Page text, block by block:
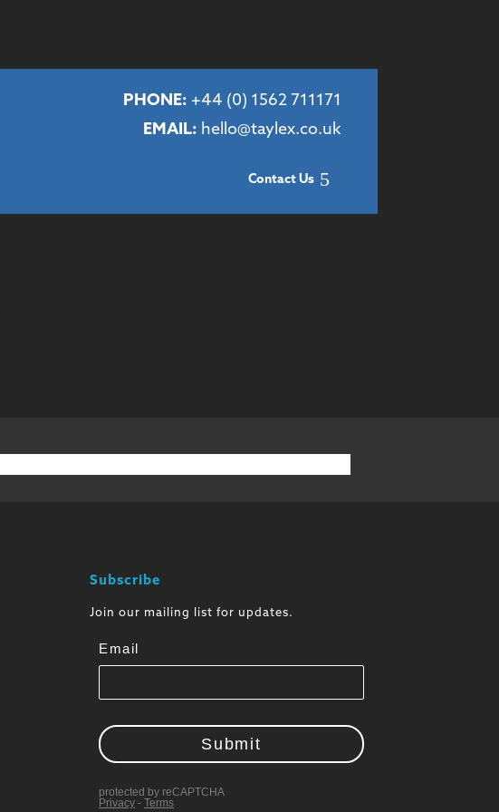
PHONE: +44 (0) 1562 711171
EMAIL: hello@taylex.co.uk
Contact Us
Subscribe
Join our mailing list for updates.